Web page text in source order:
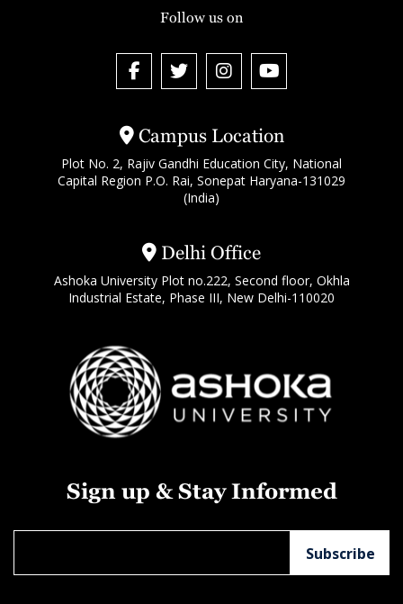
Campus Location
Plot No. 2, Rajiv Gandhi Education City, National
Capital Region P.O. Rai, Sonepat Haryana-131029
(India)
Delhi Office
Ashoka University Plot no.222, Second floor, Okhla
Industrial Estate, Phase III, New Delhi-110020
Follow us on
Sign up & Stay Informed